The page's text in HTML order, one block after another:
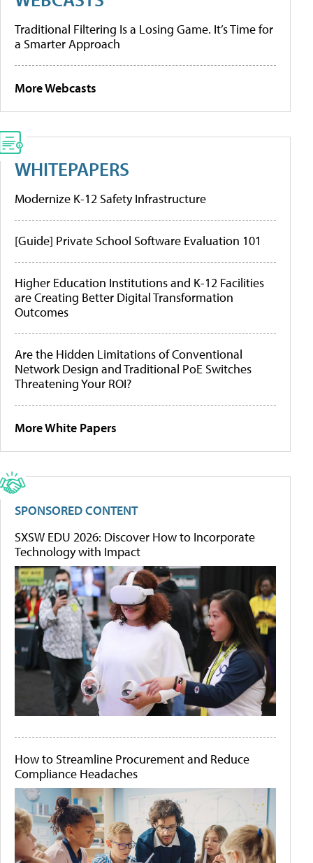
Traditional Filtering Is a Losing Game. It’s Time for
a Smarter Approach
More Webcasts
WHITEPAPERS
Modernize K-12 Safety Infrastructure
[Guide] Private School Software Evaluation 101
Higher Education Institutions and K-12 Facilities
are Creating Better Digital Transformation
Outcomes
Are the Hidden Limitations of Conventional
Network Design and Traditional PoE Switches
Threatening Your ROI?
More White Papers
SPONSORED CONTENT
SXSW EDU 2026: Discover How to Incorporate
Technology with Impact
How to Streamline Procurement and Reduce
Compliance Headaches